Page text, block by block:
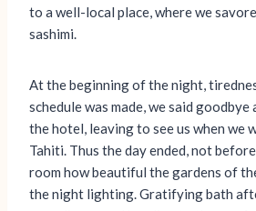
to a well-local place, where we
sashimi.
At the beginning of the night,
schedule was made, we said
the hotel, leaving to see us when we
Tahiti. Thus the day ended, not
room how beautiful the gardens of
the night lighting. Gratifying bath